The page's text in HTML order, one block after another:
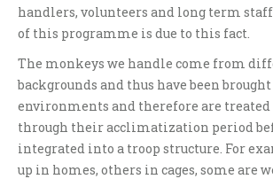
handlers, volunteers and long term staff
of this programme is due to this fact.
The monkeys we handle come from
backgrounds and thus have been
environments and therefore are
through their acclimatization period
integrated into a troop structure. For
up in homes, others in cages, some are